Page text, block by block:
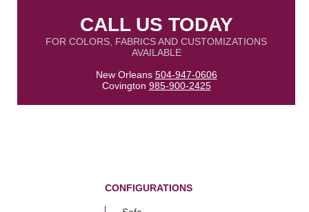
CALL US TODAY
FOR COLORS, FABRICS AND CUSTOMIZATIONS
AVAILABLE
New Orleans 504-947-0606
Covington 985-900-2425
CONFIGURATIONS